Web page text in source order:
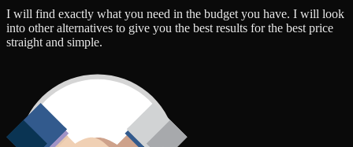
I will find exactly what you need in the budget you have. I will look
into other alternatives to give you the best results for the best price
straight and simple.